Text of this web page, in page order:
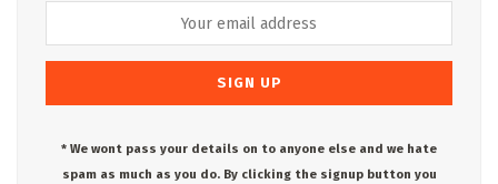
* We wont pass your details on to anyone else and we hate
spam as much as you do. By clicking the signup button you